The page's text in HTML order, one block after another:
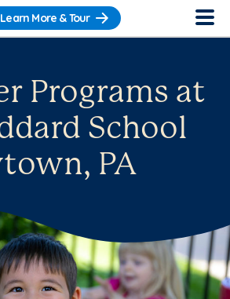
Learn More & Tour
Programs at
School
PA